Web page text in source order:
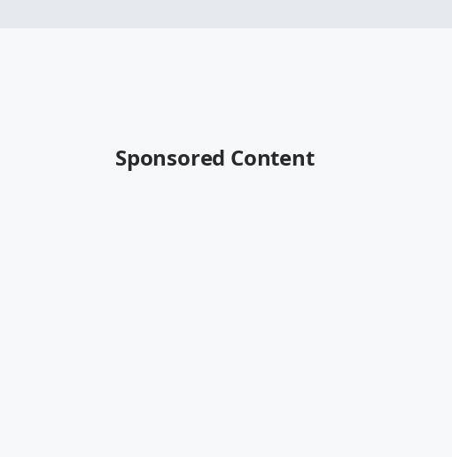
Sponsored Content